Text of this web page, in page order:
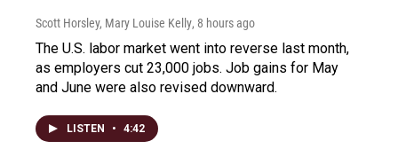
Scott Horsley, Mary Louise Kelly, 8 hours ago
The U.S. labor market went into reverse last month,
as employers cut 23,000 jobs. Job gains for May
and June were also revised downward.
LISTEN • 4:42